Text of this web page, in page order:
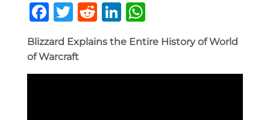
Facebook
Twitter
RedditLinkedIn
Blizzard Explains the Entire History of World
of Warcraft